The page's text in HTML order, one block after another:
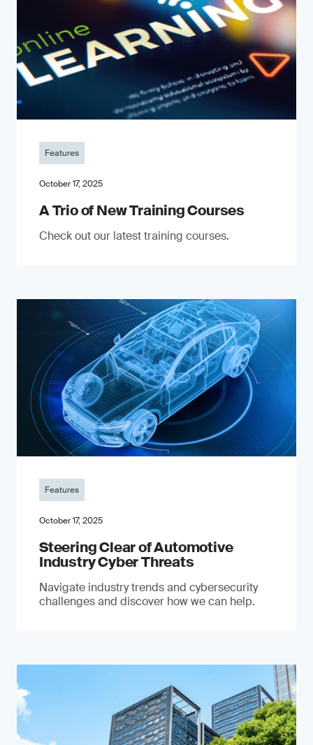
Features
October 17, 2025
A Trio of New Training Courses
Check out our latest training courses.
Features
October 17, 2025
Steering Clear of Automotive
Industry Cyber Threats
Navigate industry trends and cybersecurity
challenges and discover how we can help.